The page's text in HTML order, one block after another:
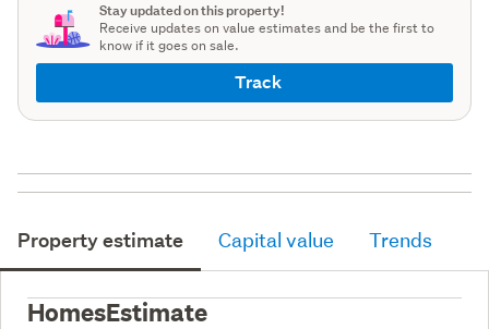
Stay updated on this property!
Receive updates on value estimates and be the first to
know if it goes on sale.
Track
Property estimate Capital value Trends
HomesEstimate